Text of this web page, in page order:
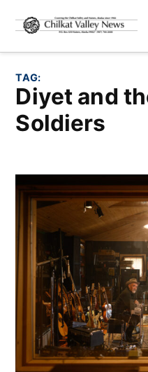
content
TAG:
Diyet and the Love
Soldiers